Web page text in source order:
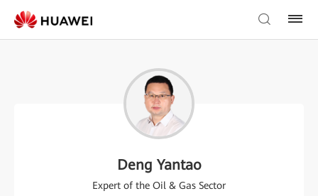
Deng Yantao
Expert of the Oil & Gas Sector